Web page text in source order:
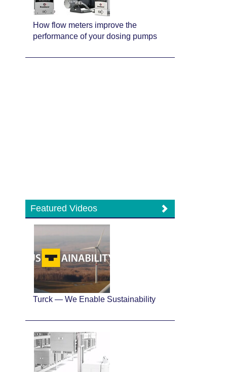
How flow meters improve the
performance of your dosing pumps
Featured Videos
Turck — We Enable Sustainability